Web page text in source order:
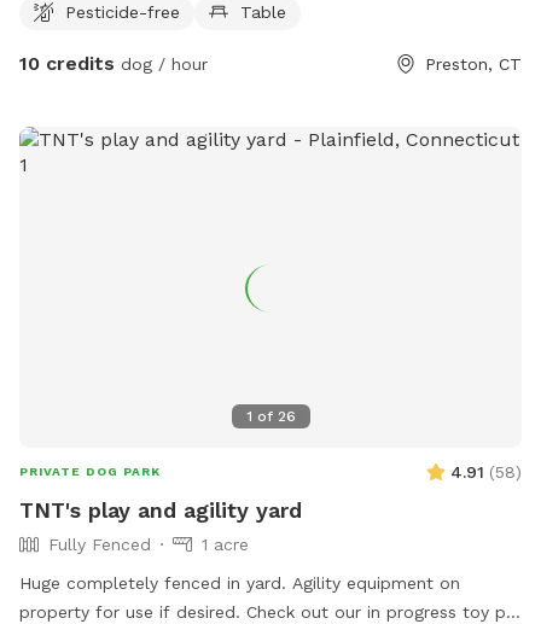
Pesticide-free
Table
10 credits dog / hour Preston, CT
1 of 26
PRIVATE DOG PARK 4.91 (58)
TNT's play and agility yard
Fully Fenced
1 acre
Huge completely fenced in yard. Agility equipment on
property for use if desired. Check out our in progress toy pit!